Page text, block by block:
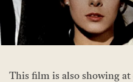
This film is also showing at